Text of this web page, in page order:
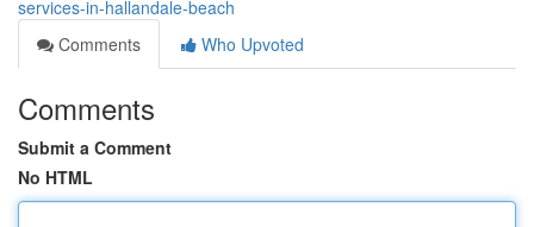
services-in-hallandale-beach
Comments
Who Upvoted
Comments
Submit a Comment
No HTML